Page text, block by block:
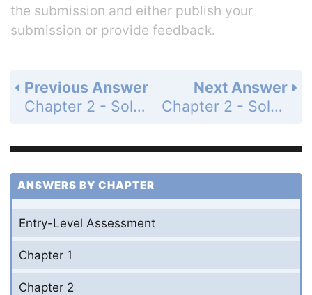
the submission and either publish your
submission or provide feedback.
Next Answer
Chapter 2 - Solving Equations - 2-9 Percents - Practice and Problem-Solving Exercises - Page 141: 14
Previous Answer
Chapter 2 - Solving Equations - 2-9 Percents - Practice and Problem-Solving Exercises - Page 141: 12
ANSWERS BY CHAPTER
Entry-Level Assessment
Chapter 1
Chapter 2